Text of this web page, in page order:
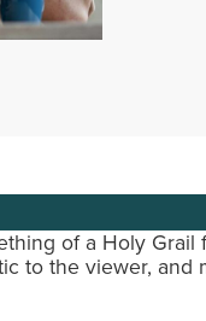
of a Holy Grail
to the viewer,